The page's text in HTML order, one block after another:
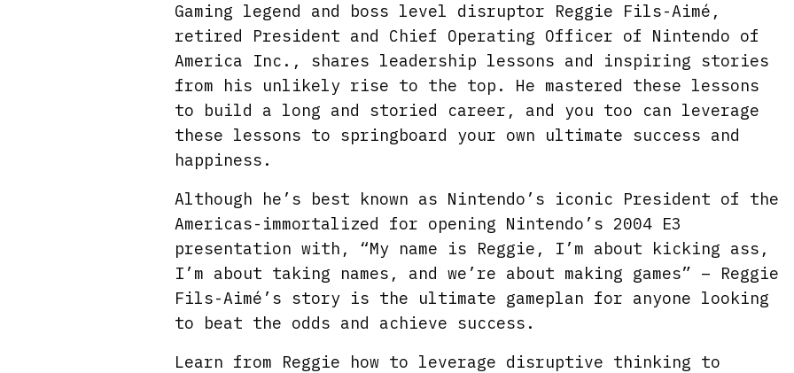
Gaming legend and boss level disruptor Reggie Fils-Aimé,
retired President and Chief Operating Officer of Nintendo of
America Inc., shares leadership lessons and inspiring stories
from his unlikely rise to the top. He mastered these lessons
to build a long and storied career, and you too can leverage
these lessons to springboard your own ultimate success and
happiness.
Although he’s best known as Nintendo’s iconic President of the
Americas-immortalized for opening Nintendo’s 2004 E3
presentation with, “My name is Reggie, I’m about kicking ass,
I’m about taking names, and we’re about making games” – Reggie
Fils-Aimé’s story is the ultimate gameplan for anyone looking
to beat the odds and achieve success.
Learn from Reggie how to leverage disruptive thinking to